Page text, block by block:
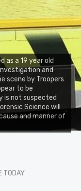
as a 19 year old
and
scene by Troopers
to be
is not suspected
Science will
and manner of
TODAY